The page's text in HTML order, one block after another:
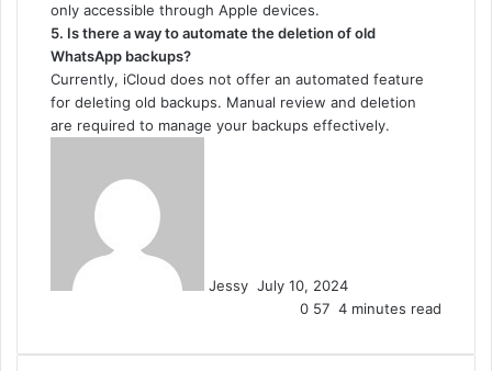
only accessible through Apple devices.
5. Is there a way to automate the deletion of old
WhatsApp backups?
Currently, iCloud does not offer an automated feature
for deleting old backups. Manual review and deletion
are required to manage your backups effectively.
Jessy July 10, 2024
0 57 4 minutes read